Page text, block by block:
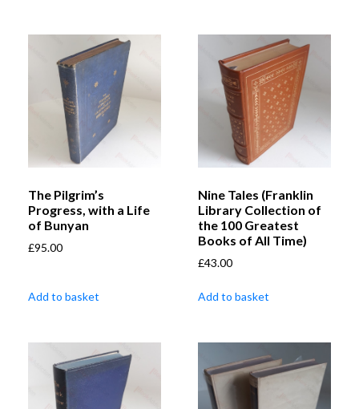
The Pilgrim’s
Progress, with a Life
of Bunyan
£95.00
Add to basket
Nine Tales (Franklin
Library Collection of
the 100 Greatest
Books of All Time)
£43.00
Add to basket